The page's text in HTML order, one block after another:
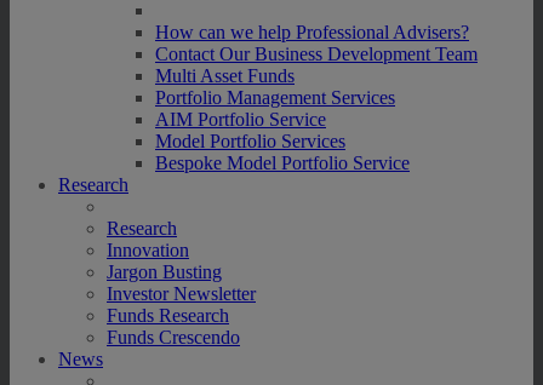
How can we help Professional Advisers?
Contact Our Business Development Team
Multi Asset Funds
Portfolio Management Services
AIM Portfolio Service
Model Portfolio Services
Bespoke Model Portfolio Service
Research
Research
Innovation
Jargon Busting
Investor Newsletter
Funds Research
Funds Crescendo
News